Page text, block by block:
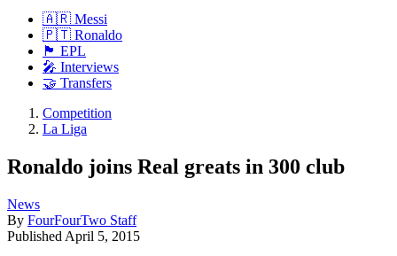
🇦🇷 Messi
🇵🇹 Ronaldo
🏴󠁧󠁢󠁥󠁮󠁧󠁿 EPL
🎤 Interviews
🤝 Transfers
Competition
La Liga
Ronaldo joins Real greats in 300 club
News
By FourFourTwo Staff
Published April 5, 2015